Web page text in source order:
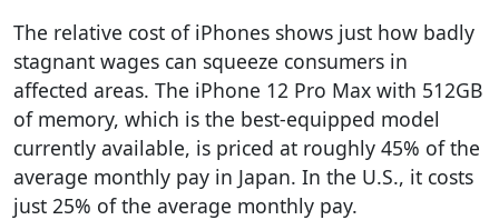
The relative cost of iPhones shows just how badly
stagnant wages can squeeze consumers in
affected areas. The iPhone 12 Pro Max with 512GB
of memory, which is the best-equipped model
currently available, is priced at roughly 45% of the
average monthly pay in Japan. In the U.S., it costs
just 25% of the average monthly pay.